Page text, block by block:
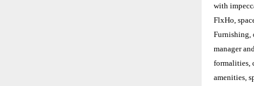
with
FlxHo,
Furnishing,
manager
formalities,
amenities,